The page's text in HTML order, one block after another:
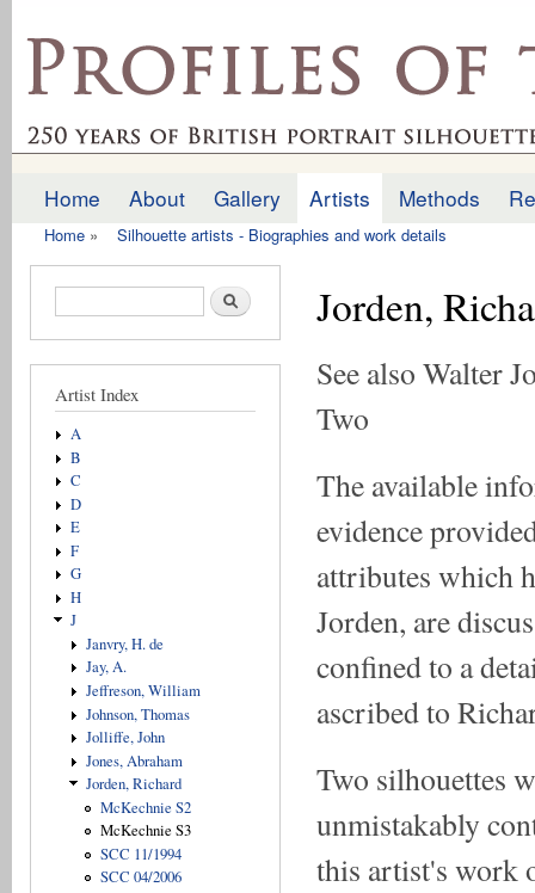
profilesofthepast.org.uk
Main menu
Home About Gallery Artists Methods
Home » Silhouette artists - Biographies and work details
Search form Search
Artist Index
A
B
C
D
E
F
G
H
J
Janvry, H. de
Jay, A.
Jeffreson, William
Johnson, Thomas
Jolliffe, John
Jones, Abraham
Jorden, Richard
McKechnie S2
McKechnie S3
SCC 11/1994
SCC 04/2006
Jorden,
See also Walter
Two
The available
evidence
attributes which
Jorden, are
confined to a
ascribed to
Two silhouettes
unmistakably
this artist's work